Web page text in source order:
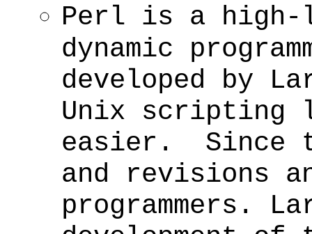
Perl is a high-
dynamic
developed by
Unix scripting
easier. Since
and revisions
programmers.